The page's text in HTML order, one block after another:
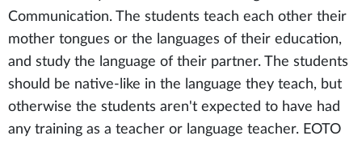
Communication. The students teach each other their
mother tongues or the languages of their education,
and study the language of their partner. The students
should be native-like in the language they teach, but
otherwise the students aren't expected to have had
any training as a teacher or language teacher. EOTO